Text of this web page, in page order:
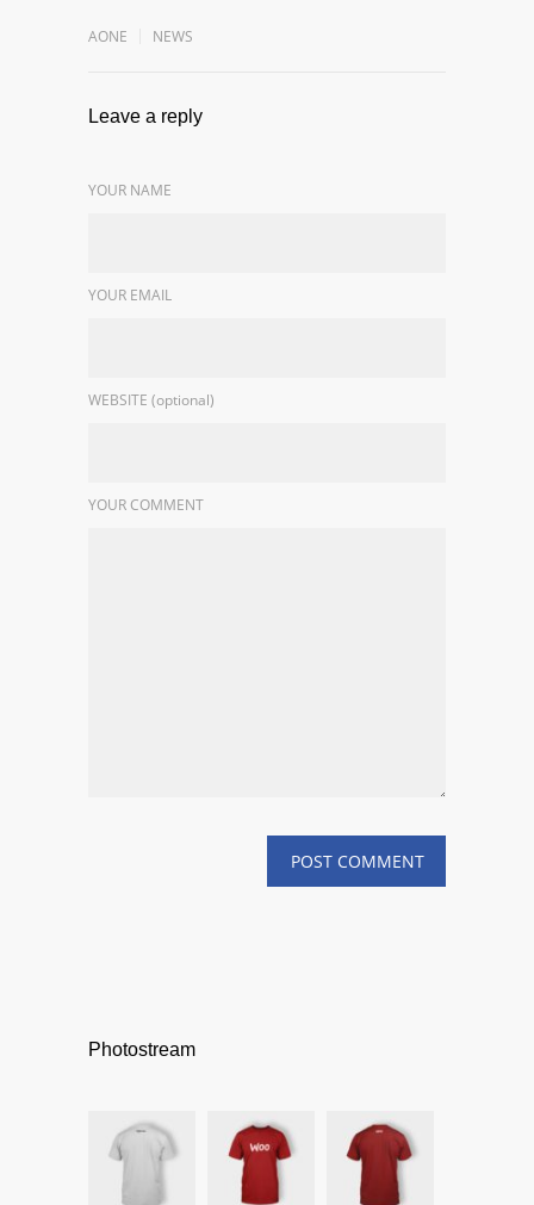
AONE NEWS
Leave a reply
YOUR NAME
YOUR EMAIL
WEBSITE (optional)
YOUR COMMENT
Photostream